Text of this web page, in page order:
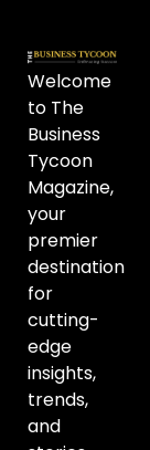
Welcome
to The
Business
Tycoon
Magazine,
your
premier
destination
for
cutting-
edge
insights,
trends,
and